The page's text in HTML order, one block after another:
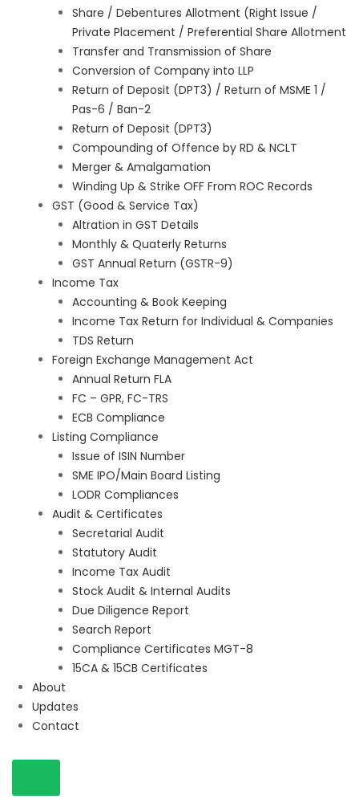
Share / Debentures Allotment (Right Issue /
Private Placement / Preferential Share Allotment
Transfer and Transmission of Share
Conversion of Company into LLP
Return of Deposit (DPT3) / Return of MSME 1 /
Pas-6 / Ban-2
Return of Deposit (DPT3)
Compounding of Offence by RD & NCLT
Merger & Amalgamation
Winding Up & Strike OFF From ROC Records
GST (Good & Service Tax)
Altration in GST Details
Monthly & Quaterly Returns
GST Annual Return (GSTR-9)
Income Tax
Accounting & Book Keeping
Income Tax Return for Individual & Companies
TDS Return
Foreign Exchange Management Act
Annual Return FLA
FC – GPR, FC-TRS
ECB Compliance
Listing Compliance
Issue of ISIN Number
SME IPO/Main Board Listing
LODR Compliances
Audit & Certificates
Secretarial Audit
Statutory Audit
Income Tax Audit
Stock Audit & Internal Audits
Due Diligence Report
Search Report
Compliance Certificates MGT-8
15CA & 15CB Certificates
About
Updates
Contact